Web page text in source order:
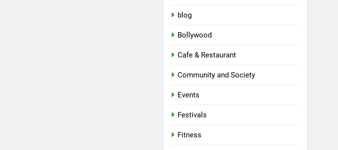
blog
Bollywood
Cafe & Restaurant
Community and Society
Events
Festivals
Fitness